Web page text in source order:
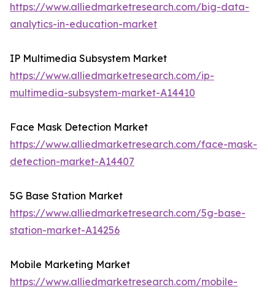
https://www.alliedmarketresearch.com/big-data-
analytics-in-education-market
IP Multimedia Subsystem Market
https://www.alliedmarketresearch.com/ip-
multimedia-subsystem-market-A14410
Face Mask Detection Market
https://www.alliedmarketresearch.com/face-mask-
detection-market-A14407
5G Base Station Market
https://www.alliedmarketresearch.com/5g-base-
station-market-A14256
Mobile Marketing Market
https://www.alliedmarketresearch.com/mobile-